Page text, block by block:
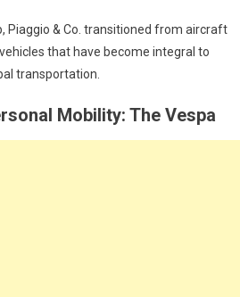
Piaggio & Co. transitioned from aircraft
that have become integral to
transportation.
Mobility: The Vespa